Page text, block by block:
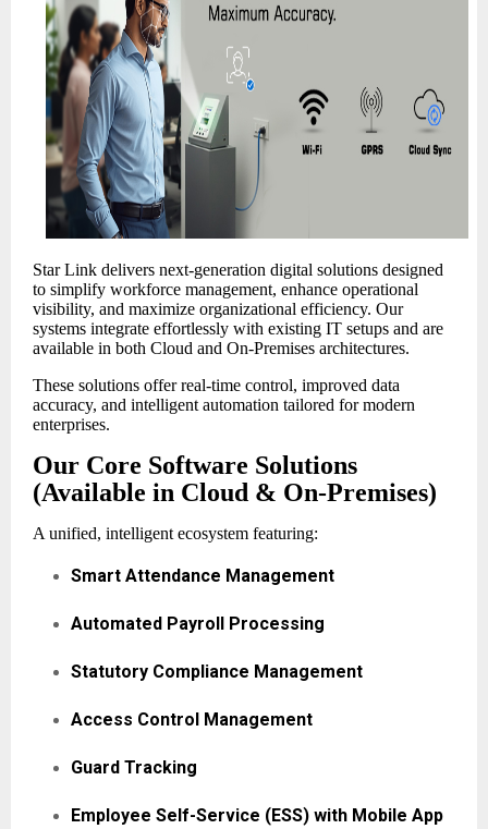
Star Link delivers next-generation digital solutions designed
to simplify workforce management, enhance operational
visibility, and maximize organizational efficiency. Our
systems integrate effortlessly with existing IT setups and are
available in both Cloud and On-Premises architectures.
These solutions offer real-time control, improved data
accuracy, and intelligent automation tailored for modern
enterprises.
Our Core Software Solutions
(Available in Cloud & On-Premises)
A unified, intelligent ecosystem featuring:
Smart Attendance Management
Automated Payroll Processing
Statutory Compliance Management
Access Control Management
Guard Tracking
Employee Self-Service (ESS) with Mobile App